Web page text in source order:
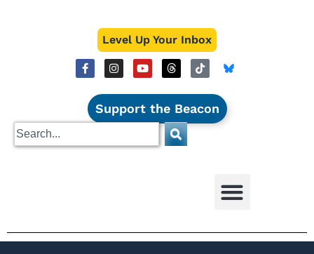
Level Up Your Inbox
Support the Beacon